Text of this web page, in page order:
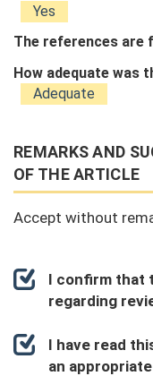
Yes
The references are
How adequate was
Adequate
REMARKS AND
OF THE ARTICLE
Accept without
I confirm that
regarding
I have read
an